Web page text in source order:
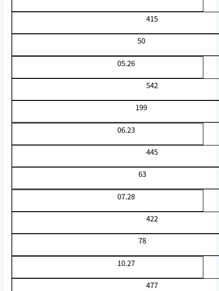
415
50
05.26
542
199
06.23
445
63
07.28
422
78
10.27
477